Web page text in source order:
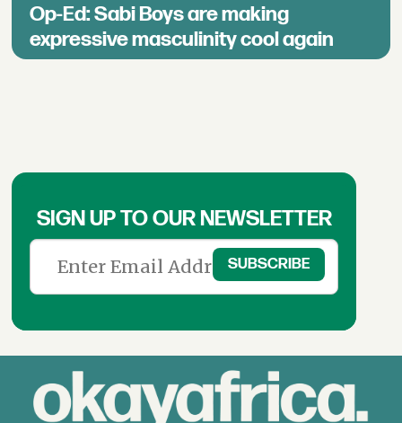
Op-Ed: Sabi Boys are making
expressive masculinity cool again
SIGN UP TO OUR NEWSLETTER